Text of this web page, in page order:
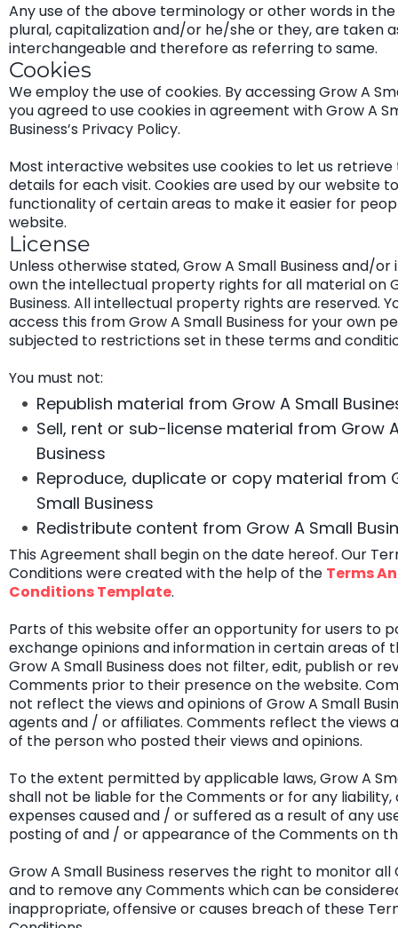
Any use of the above terminology or other words in the
plural, capitalization and/or he/she or they, are taken
interchangeable and therefore as referring to same.
Cookies
We employ the use of cookies. By accessing Grow A
you agreed to use cookies in agreement with Grow A
Business’s Privacy Policy.
Most interactive websites use cookies to let us retrieve
details for each visit. Cookies are used by our website
functionality of certain areas to make it easier for
website.
License
Unless otherwise stated, Grow A Small Business and/or
own the intellectual property rights for all material on
Business. All intellectual property rights are reserved.
access this from Grow A Small Business for your own
subjected to restrictions set in these terms and
You must not:
Republish material from Grow A Small
Sell, rent or sub-license material from Grow
Business
Reproduce, duplicate or copy material from
Small Business
Redistribute content from Grow A Small
This Agreement shall begin on the date hereof. Our
Conditions were created with the help of the Terms
Conditions Template.
Parts of this website offer an opportunity for users to
exchange opinions and information in certain areas of
Grow A Small Business does not filter, edit, publish or
Comments prior to their presence on the website.
not reflect the views and opinions of Grow A Small
agents and / or affiliates. Comments reflect the views
of the person who posted their views and opinions.
To the extent permitted by applicable laws, Grow A
shall not be liable for the Comments or for any liability,
expenses caused and / or suffered as a result of any
posting of and / or appearance of the Comments on
Grow A Small Business reserves the right to monitor
and to remove any Comments which can be
inappropriate, offensive or causes breach of these